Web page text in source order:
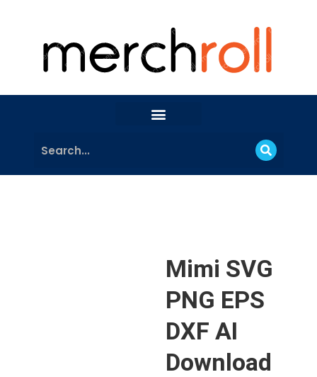
Mimi SVG
PNG EPS
DXF AI
Download